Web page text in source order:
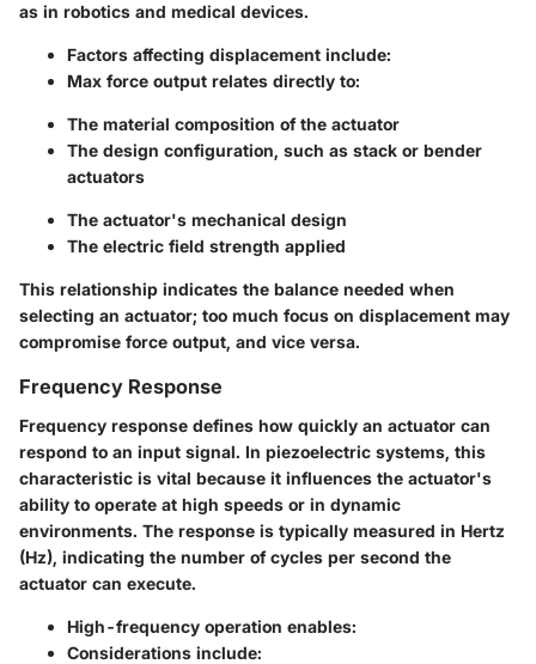
as in robotics and medical devices.
Factors affecting displacement include:
Max force output relates directly to:
The material composition of the actuator
The design configuration, such as stack or bender
actuators
The actuator's mechanical design
The electric field strength applied
This relationship indicates the balance needed when
selecting an actuator; too much focus on displacement may
compromise force output, and vice versa.
Frequency Response
Frequency response defines how quickly an actuator can
respond to an input signal. In piezoelectric systems, this
characteristic is vital because it influences the actuator's
ability to operate at high speeds or in dynamic
environments. The response is typically measured in Hertz
(Hz), indicating the number of cycles per second the
actuator can execute.
High-frequency operation enables:
Considerations include: